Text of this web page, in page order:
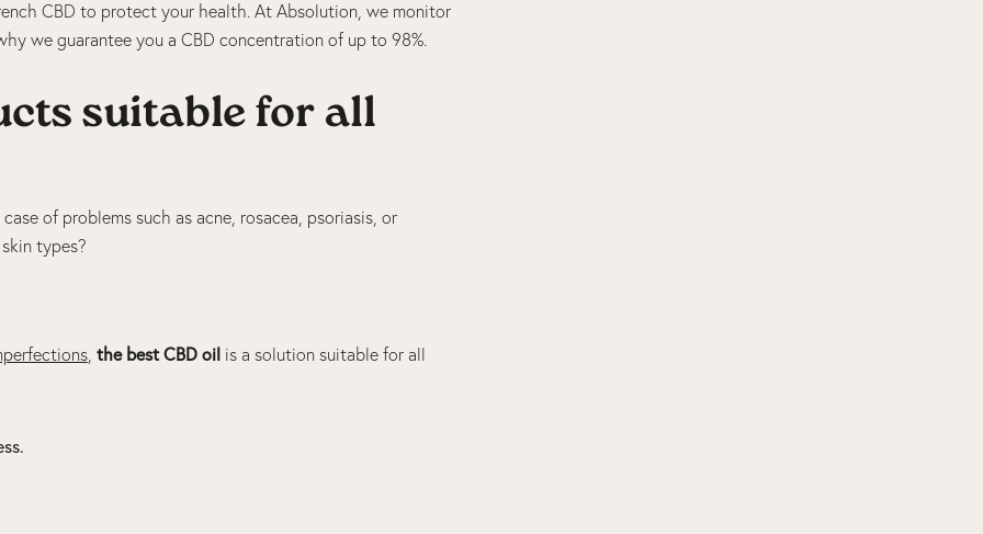
CBD to protect your health. At Absolution, we monitor
we guarantee you a CBD concentration of up to 98%.
suitable for all
of problems such as acne, rosacea, psoriasis, or
types?
, the best CBD oil is a solution suitable for all